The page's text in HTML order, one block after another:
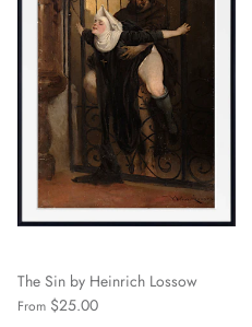
The Sin by Heinrich Lossow
From $25.00